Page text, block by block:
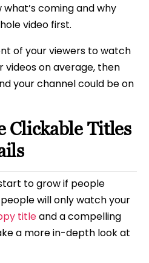
coming and why
video first.
of your viewers to watch
on average, then
your channel could be on
Clickable Titles
to grow if people
will only watch your
titleand a compelling
a more in-depth look at